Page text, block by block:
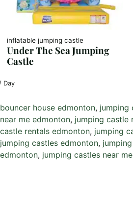
inflatable jumping castle
Under The Sea Jumping
Castle
Day
bouncer house edmonton, jumping
near me edmonton, jumping castle
castle rentals edmonton, jumping
jumping castles edmonton,
edmonton, jumping castles near